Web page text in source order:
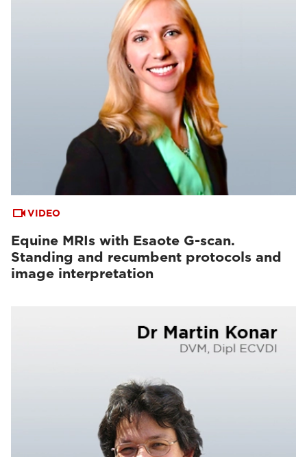
VIDEO
Equine MRIs with Esaote G-scan.
Standing and recumbent protocols and
image interpretation